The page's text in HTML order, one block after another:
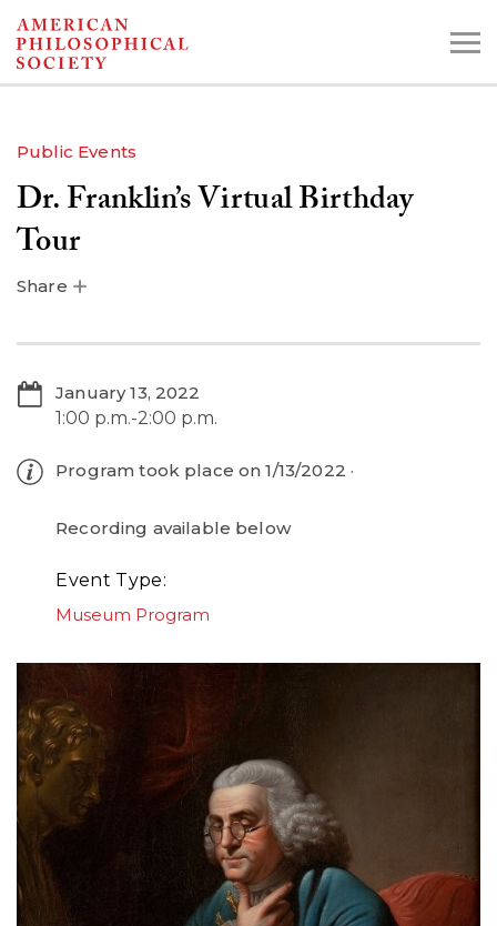
Skip
to
Search the Collections:
Public Events
Dr. Franklin’s Virtual Birthday
Tour
Share
January 13, 2022
1:00 p.m.-2:00 p.m.
Program took place on 1/13/2022
Recording available below
Event Type
Museum Program